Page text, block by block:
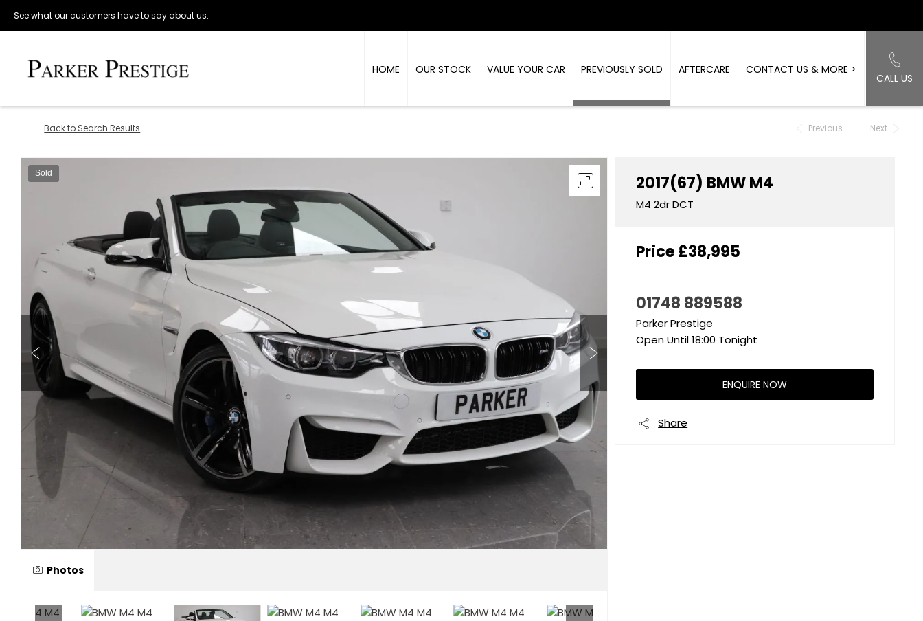
See what our customers have to say about us.
CALL US
HOME OUR STOCK VALUE YOUR CAR PREVIOUSLY SOLD AFTERCARE CONTACT US & MORE >
Back to Search Results Previous Next
Sold
Photos
2017(67) BMWM4
M4 2dr DCT
Price£38,995
01748 889588
Parker Prestige
Open Until18:00 Tonight
ENQUIRE NOW
Share